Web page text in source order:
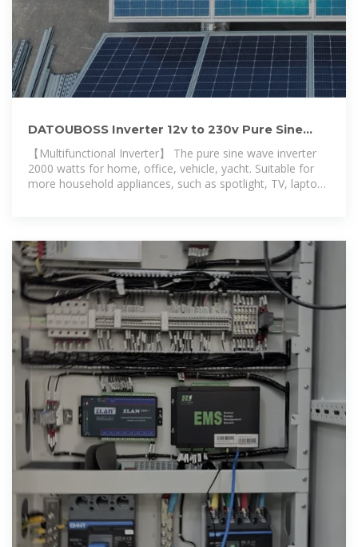
DATOUBOSS Inverter 12v to 230v Pure Sine
Wave 2000w, Inverter
【Multifunctional Inverter】 The pure sine wave inverter
2000 watts for home, office, vehicle, yacht. Suitable for
more household appliances, such as spotlight, TV, laptop.